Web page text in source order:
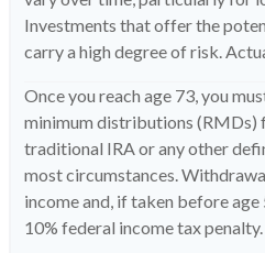
Investments that offer the
carry a high degree of risk.
Once you reach age 73, you
minimum distributions (RMDs)
traditional IRA or any other
most circumstances.
income and, if taken before
10% federal income tax penalty.